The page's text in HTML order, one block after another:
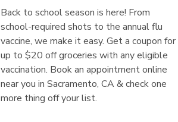
Back to school season is here! From
school-required shots to the annual flu
vaccine, we make it easy. Get a coupon for
up to $20 off groceries with any eligible
vaccination. Book an appointment online
near you in Sacramento, CA & check one
more thing off your list.